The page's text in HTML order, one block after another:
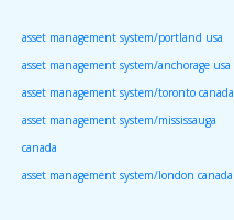
asset management system/portland usa
asset management system/anchorage usa
asset management system/toronto canada
asset management system/mississauga
canada
asset management system/london canada